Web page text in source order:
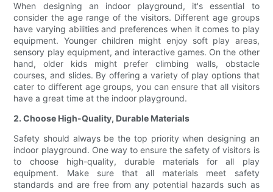
When designing an indoor playground, it's essential to
consider the age range of the visitors. Different age groups
have varying abilities and preferences when it comes to play
equipment. Younger children might enjoy soft play areas,
sensory play equipment, and interactive games. On the other
hand, older kids might prefer climbing walls, obstacle
courses, and slides. By offering a variety of play options that
cater to different age groups, you can ensure that all visitors
have a great time at the indoor playground.
2. Choose High-Quality, Durable Materials
Safety should always be the top priority when designing an
indoor playground. One way to ensure the safety of visitors is
to choose high-quality, durable materials for all play
equipment. Make sure that all materials meet safety
standards and are free from any potential hazards such as